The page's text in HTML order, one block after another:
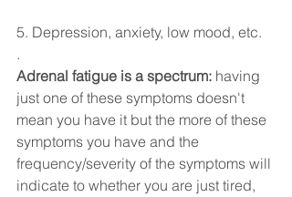
5. Depression, anxiety, low mood, etc.
.
Adrenal fatigue is a spectrum: having
just one of these symptoms doesn't
mean you have it but the more of these
symptoms you have and the
frequency/severity of the symptoms will
indicate to whether you are just tired,